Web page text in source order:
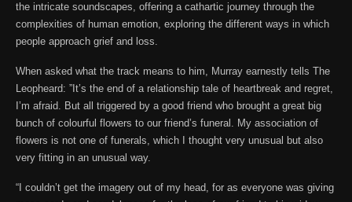
the intricate soundscapes, offering a cathartic journey through the
complexities of human emotion, exploring the different ways in which
people approach grief and loss.
When asked what the track means to him, Murray earnestly tells The
Leopheard: ”It’s the end of a relationship tale of heartbreak and regret,
I’m afraid. But all triggered by a good friend who brought a great big
bunch of colourful flowers to our friend’s funeral. My association of
flowers is not one of funerals, which I thought very unusual but also
very fitting in an unusual way.
“I couldn’t get the imagery out of my head, for as everyone was giving